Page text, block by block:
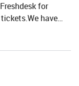
for
have
being 3 months
looking to see